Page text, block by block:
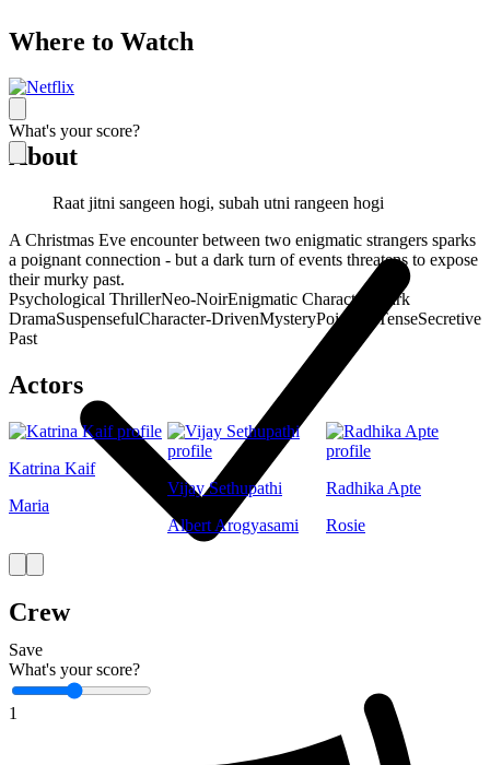
What's your score?
Save
What's your score?
1
Where to Watch
About
Raat jitni sangeen hogi, subah utni rangeen hogi
A Christmas Eve encounter between two enigmatic strangers sparks
a poignant connection - but a dark turn of events threatens to expose
their murky past.
Psychological ThrillerNeo-NoirEnigmatic Characters
Dark
DramaSuspensefulCharacter-DrivenMysteryPoignant TenseSecretive
Past
Actors
Katrina Kaif
Maria
Vijay Sethupathi
Albert Arogyasami
Radhika Apte
Rosie
Crew